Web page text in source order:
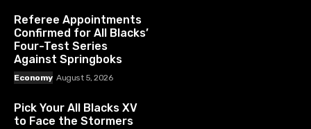
Referee Appointments
Confirmed for All Blacks’
Four-Test Series
Against Springboks
Economy August 5, 2026
Pick Your All Blacks XV
to Face the Stormers